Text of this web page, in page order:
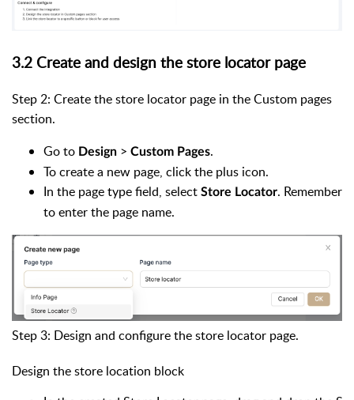
3.2 Create and design the store locator page
Step 2: Create the store locator page in the Custom pages
section.
Go to Design > Custom Pages.
To create a new page, click the plus icon.
In the page type field, select Store Locator. Remember
to enter the page name.
Step 3: Design and configure the store locator page.
Design the store location block